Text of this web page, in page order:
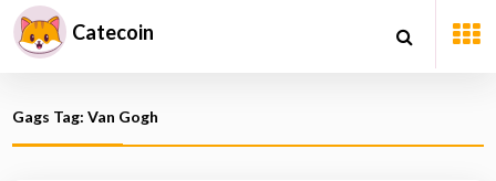
Catecoin
Gags Tag: Van Gogh